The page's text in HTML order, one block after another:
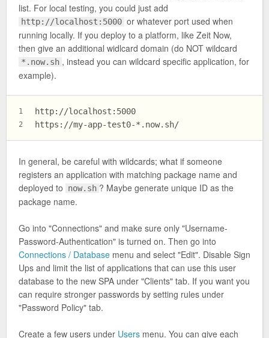
list. For local testing, you could just add
http://localhost:5000 or whatever port used when
running locally. If you deploy to a platform, like Zeit Now,
then give an additional widlcard domain (do NOT wildcard
*.now.sh , instead you can wildcard specific application, for
example).
1
2
http://localhost:5000
https://my-app-test0-*.now.sh/
In general, be careful with wildcards; what if someone
registers an application with matching package name and
deployed to
now.sh ? Maybe generate unique ID as the
package name.
Go into "Connections" and make sure only "Username-
Password-Authentication" is turned on. Then go into
Connections / Database menu and select "Edit". Disable Sign
Ups and limit the list of applications that can use this user
database to the new SPA under "Clients" tab. If you want you
can require stronger passwords by setting rules under
"Password Policy" tab.
Create a few users under Users menu. You can give each